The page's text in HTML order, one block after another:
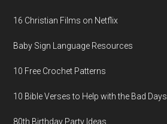
16 Christian Films on Netflix
Baby Sign Language Resources
10 Free Crochet Patterns
10 Bible Verses to Help with the Bad Days
80th Birthday Party Ideas